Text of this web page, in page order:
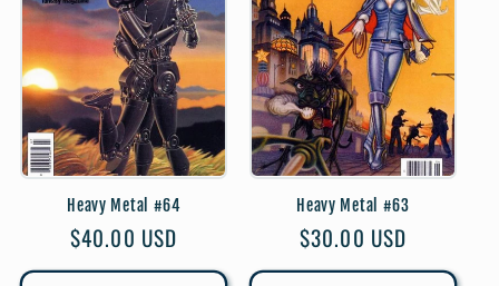
Heavy Metal #64
Regular
price
$40.00 USD
Heavy Metal #63
Regular
price
$30.00 USD